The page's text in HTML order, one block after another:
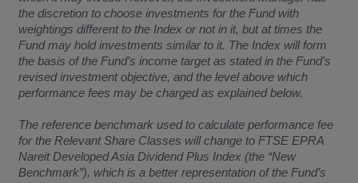
the discretion to choose investments for the Fund with
weightings different to the Index or not in it, but at times the
Fund may hold investments similar to it. The Index will form
the basis of the Fund’s income target as stated in the Fund’s
revised investment objective, and the level above which
performance fees may be charged as explained below.
The reference benchmark used to calculate performance fee
for the Relevant Share Classes will change to FTSE EPRA
Nareit Developed Asia Dividend Plus Index (the “New
Benchmark”), which is a better representation of the Fund’s